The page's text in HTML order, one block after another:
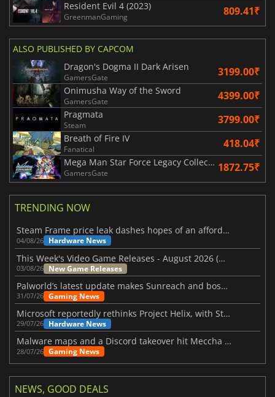
Resident Evil 4 (2023)
GreenmanGaming 809.41₹
ALSO PUBLISHED BY CAPCOM
Dragon's Dogma II Dark Arisen
GamersGate 3199.00₹
Onimusha Way of the Sword
GamersGate 4399.00₹
Pragmata
Steam 3799.00₹
Breath of Fire IV
Fanatical 418.04₹
Mega Man Star Force Legacy Collection
GamersGate 1872.75₹
TRENDING NOW
Steam Frame price leak dashes hopes of an affordable standalone VR headset
04/08/26 Hardware News
This Week's Video Game Releases - August 2026 (Week 32)
03/08/26 New Game Releases
Palworld’s latest update makes Sunreach and boss battles more stable
31/07/26 Gaming News
Microsoft reportedly rethinks Project Helix, with Steam support now at risk
29/07/26 Hardware News
Malware maps and a Discord takeover hit Meccha Chameleon
28/07/26 Gaming News
NEWS, GOOD DEALS